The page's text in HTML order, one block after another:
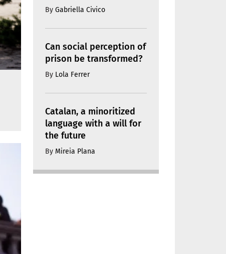
By Gabriella Civico
Can social perception of
prison be transformed?
By Lola Ferrer
Catalan, a minoritized
language with a will for
the future
By Mireia Plana